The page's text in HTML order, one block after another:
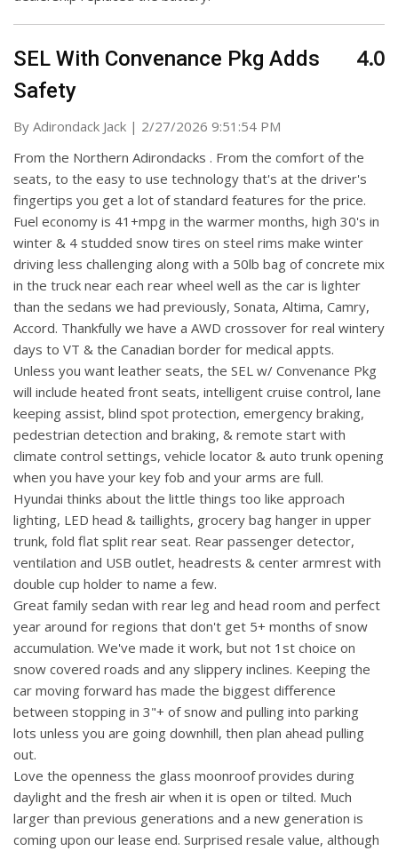
SEL With Convenance Pkg Adds
Safety
By Adirondack Jack | on
2/27/2026 9:51:54 PM
4.0
From the Northern Adirondacks . From the comfort of the
seats, to the easy to use technology that's at the driver's
fingertips you get a lot of standard features for the price.
Fuel economy is 41+mpg in the warmer months, high 30's in
winter & 4 studded snow tires on steel rims make winter
driving less challenging along with a 50lb bag of concrete mix
in the truck near each rear wheel well as the car is lighter
than the sedans we had previously, Sonata, Altima, Camry,
Accord. Thankfully we have a AWD crossover for real wintery
days to VT & the Canadian border for medical appts.
Unless you want leather seats, the SEL w/ Convenance Pkg
will include heated front seats, intelligent cruise control, lane
keeping assist, blind spot protection, emergency braking,
pedestrian detection and braking, & remote start with
climate control settings, vehicle locator & auto trunk opening
when you have your key fob and your arms are full.
Hyundai thinks about the little things too like approach
lighting, LED head & taillights, grocery bag hanger in upper
trunk, fold flat split rear seat. Rear passenger detector,
ventilation and USB outlet, headrests & center armrest with
double cup holder to name a few.
Great family sedan with rear leg and head room and perfect
year around for regions that don't get 5+ months of snow
accumulation. We've made it work, but not 1st choice on
snow covered roads and any slippery inclines. Keeping the
car moving forward has made the biggest difference
between stopping in 3"+ of snow and pulling into parking
lots unless you are going downhill, then plan ahead pulling
out.
Love the openness the glass moonroof provides during
daylight and the fresh air when it is open or tilted. Much
larger than previous generations and a new generation is
coming upon our lease end. Surprised resale value, although